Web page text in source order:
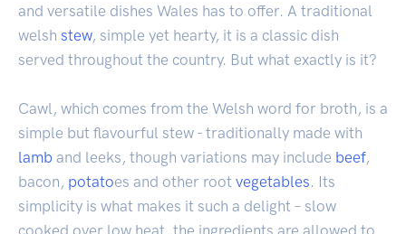
and versatile dishes Wales has to offer. A traditional
welsh stew, simple yet hearty, it is a classic dish
served throughout the country. But what exactly is it?
Cawl, which comes from the Welsh word for broth, is a
simple but flavourful stew - traditionally made with
lamb and leeks, though variations may include beef,
bacon, potatoes and other root vegetables. Its
simplicity is what makes it such a delight – slow
cooked over low heat, the ingredients are allowed to